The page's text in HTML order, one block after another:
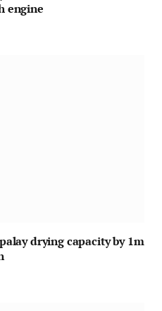
engine
drying capacity by 1m